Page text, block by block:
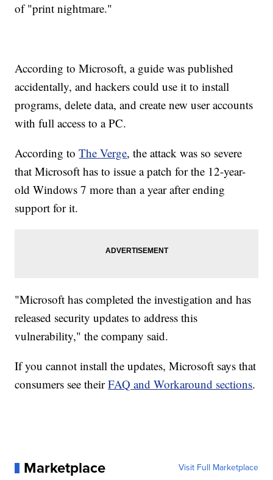
of "print nightmare."
According to Microsoft, a guide was published
accidentally, and hackers could use it to install
programs, delete data, and create new user accounts
with full access to a PC.
According toThe Verge, the attack was so severe
that Microsoft has to issue a patch for the 12-year-
old Windows 7 more than a year after ending
support for it.
"Microsoft has completed the investigation and has
released security updates to address this
vulnerability," the company said.
If you cannot install the updates, Microsoft says that
consumers see theirFAQ and Workaround sections.
Marketplace Visit Full Marketplace